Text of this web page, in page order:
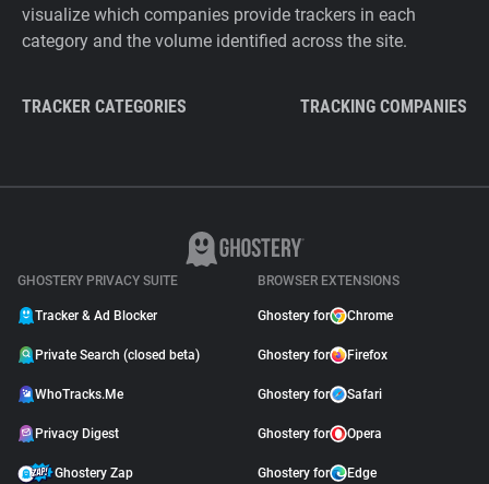
visualize which companies provide trackers in each
category and the volume identified across the site.
TRACKER CATEGORIES TRACKING COMPANIES
GHOSTERY PRIVACY SUITE
Tracker & Ad Blocker
Private Search (closed beta)
WhoTracks.Me
Privacy Digest
Ghostery Zap
BROWSER EXTENSIONS
Ghostery for Chrome
Ghostery for Firefox
Ghostery for Safari
Ghostery for Opera
Ghostery for Edge